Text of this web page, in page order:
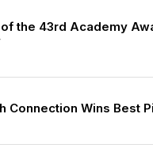
the 43rd Academy
Connection Wins Best